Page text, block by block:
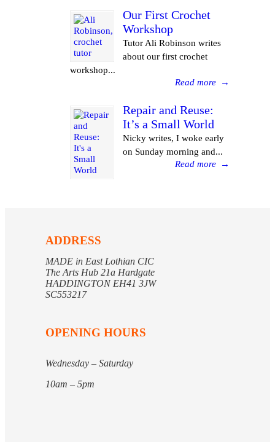
Our First Crochet
Workshop
Tutor Ali Robinson writes
about our first crochet
workshop...
Read more →
Repair and Reuse:
It’s a Small World
Nicky writes, I woke early
on Sunday morning and...
Read more →
ADDRESS
MADE in East Lothian CIC
The Arts Hub 21a Hardgate
HADDINGTON EH41 3JW
SC553217
OPENING HOURS
Wednesday – Saturday
10am – 5pm